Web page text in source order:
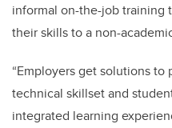
informal on-the-job training
their skills to a non-
“Employers get solutions
technical skillset and
integrated learning